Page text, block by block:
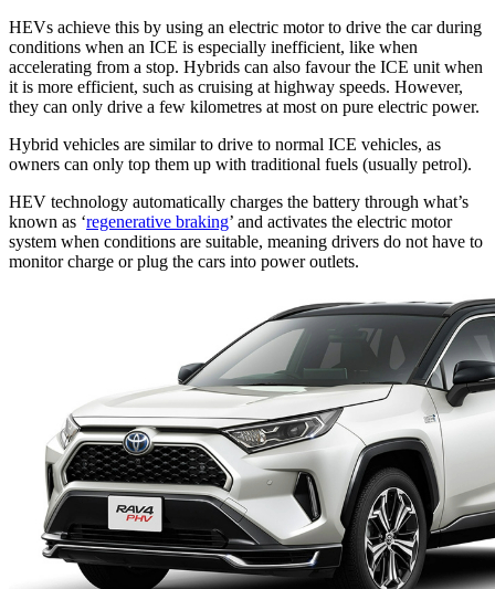
HEVs achieve this by using an electric motor to drive the car during
conditions when an ICE is especially inefficient, like when
accelerating from a stop. Hybrids can also favour the ICE unit when
it is more efficient, such as cruising at highway speeds. However,
they can only drive a few kilometres at most on pure electric power.
Hybrid vehicles are similar to drive to normal ICE vehicles, as
owners can only top them up with traditional fuels (usually petrol).
HEV technology automatically charges the battery through what’s
known as ‘regenerative braking’ and activates the electric motor
system when conditions are suitable, meaning drivers do not have to
monitor charge or plug the cars into power outlets.